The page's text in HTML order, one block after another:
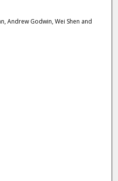
Andrew Godwin, Wei Shen and